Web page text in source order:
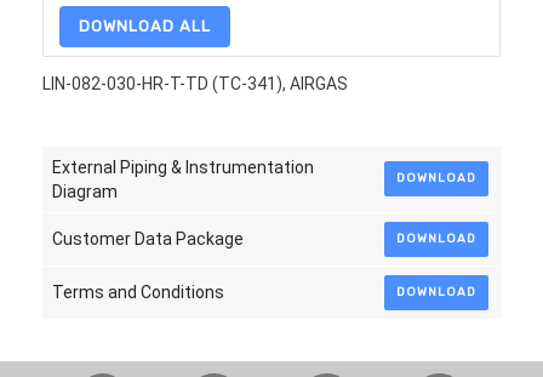
DOWNLOAD ALL
LIN-082-030-HR-T-TD (TC-341), AIRGAS
External Piping & Instrumentation
Diagram
DOWNLOAD
Customer Data Package DOWNLOAD
Terms and Conditions DOWNLOAD